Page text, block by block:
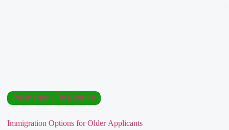
Permanent Residence
Immigration Options for Older Applicants